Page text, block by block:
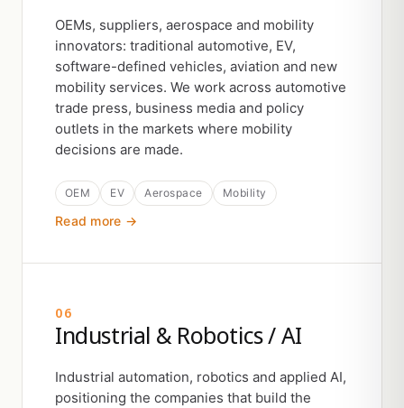
OEMs, suppliers, aerospace and mobility
innovators: traditional automotive, EV,
software-defined vehicles, aviation and new
mobility services. We work across automotive
trade press, business media and policy
outlets in the markets where mobility
decisions are made.
OEM EV Aerospace Mobility
Read more →
06
Industrial & Robotics / AI
Industrial automation, robotics and applied AI,
positioning the companies that build the